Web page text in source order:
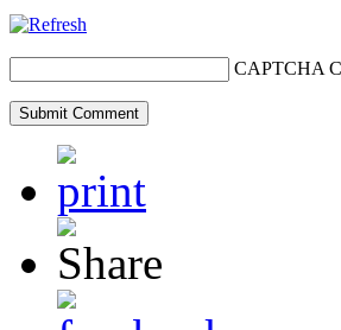
CAPTCHA